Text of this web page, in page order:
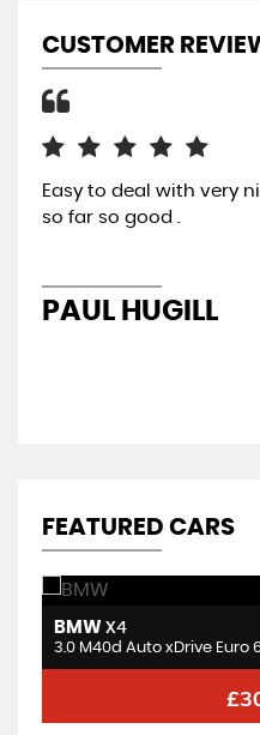
CUSTOMER
Easy to deal with very
so far so good .
PAUL HUGILL
FEATURED CARS
BMW X4
3.0 M40d Auto xDrive Euro